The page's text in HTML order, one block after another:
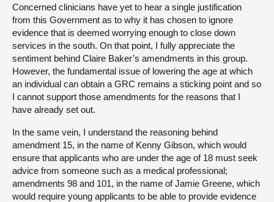
Concerned clinicians have yet to hear a single justification
from this Government as to why it has chosen to ignore
evidence that is deemed worrying enough to close down
services in the south. On that point, I fully appreciate the
sentiment behind Claire Baker’s amendments in this group.
However, the fundamental issue of lowering the age at which
an individual can obtain a GRC remains a sticking point and so
I cannot support those amendments for the reasons that I
have already set out.
In the same vein, I understand the reasoning behind
amendment 15, in the name of Kenny Gibson, which would
ensure that applicants who are under the age of 18 must seek
advice from someone such as a medical professional;
amendments 98 and 101, in the name of Jamie Greene, which
would require young applicants to be able to provide evidence